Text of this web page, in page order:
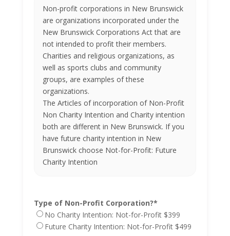
Non-profit corporations in New Brunswick
are organizations incorporated under the
New Brunswick Corporations Act that are
not intended to profit their members.
Charities and religious organizations, as
well as sports clubs and community
groups, are examples of these
organizations.
The Articles of incorporation of Non-Profit
Non Charity Intention and Charity intention
both are different in New Brunswick. If you
have future charity intention in New
Brunswick choose Not-for-Profit: Future
Charity Intention
Type of Non-Profit Corporation?*
No Charity Intention: Not-for-Profit $399
Future Charity Intention: Not-for-Profit $499